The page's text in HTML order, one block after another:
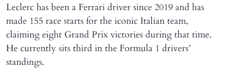
Leclerc has been a Ferrari driver since 2019 and has
made 155 race starts for the iconic Italian team,
claiming eight Grand Prix victories during that time.
He currently sits third in the Formula 1 drivers’
standings.